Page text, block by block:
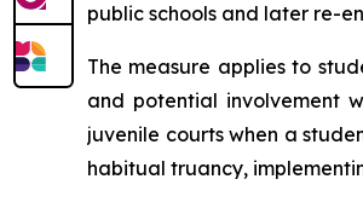
public schools and later re-
The measure applies to
and potential involvement
juvenile courts when a
habitual truancy,